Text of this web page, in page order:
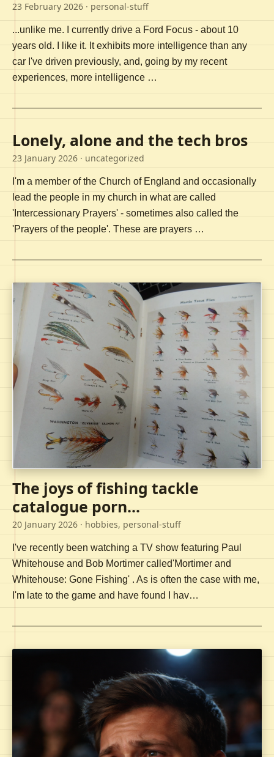
23 February 2026 · personal-stuff
...unlike me. I currently drive a Ford Focus - about 10
years old. I like it. It exhibits more intelligence than any
car I've driven previously, and, going by my recent
experiences, more intelligence …
Lonely, alone and the tech bros
23 January 2026 · uncategorized
I'm a member of the Church of England and occasionally
lead the people in my church in what are called
'Intercessionary Prayers' - sometimes also called the
'Prayers of the people'. These are prayers …
The joys of fishing tackle
catalogue porn...
20 January 2026 · hobbies, personal-stuff
I've recently been watching a TV show featuring Paul
Whitehouse and Bob Mortimer called'Mortimer and
Whitehouse: Gone Fishing' . As is often the case with me,
I'm late to the game and have found I hav…